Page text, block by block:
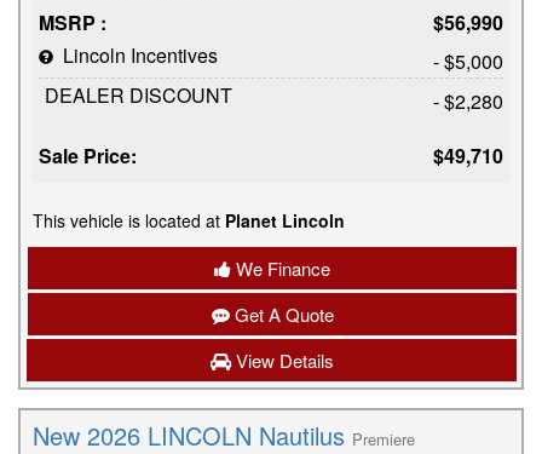
MSRP :
$56,990
Lincoln Incentives
- $5,000
DEALER DISCOUNT
- $2,280
Sale Price:
$49,710
This vehicle is located at Planet Lincoln
We Finance
Get A Quote
View Details
New 2026 LINCOLN Nautilus Premiere